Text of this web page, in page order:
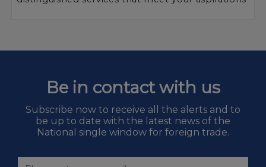
Be in contact with us
Subscribe now to receive all the alerts and to
be up to date with the latest news of the
National single window for foreign trade.